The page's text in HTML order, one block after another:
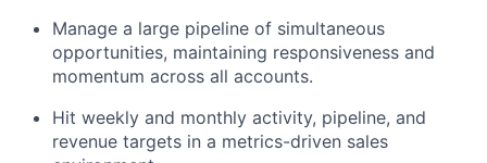
Manage a large pipeline of simultaneous
opportunities, maintaining responsiveness and
momentum across all accounts.
Hit weekly and monthly activity, pipeline, and
revenue targets in a metrics-driven sales